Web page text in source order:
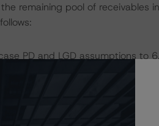
remaining pool of receivables
PD and LGD assumptions to
PD and LGD assumptions to